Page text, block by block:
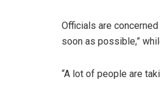
Officials are
soon as possible,”
“A lot of people are